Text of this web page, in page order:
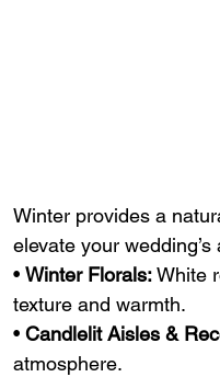
Winter provides a
elevate your
• Winter Florals: White
texture and warmth.
• Candlelit Aisles &
atmosphere.